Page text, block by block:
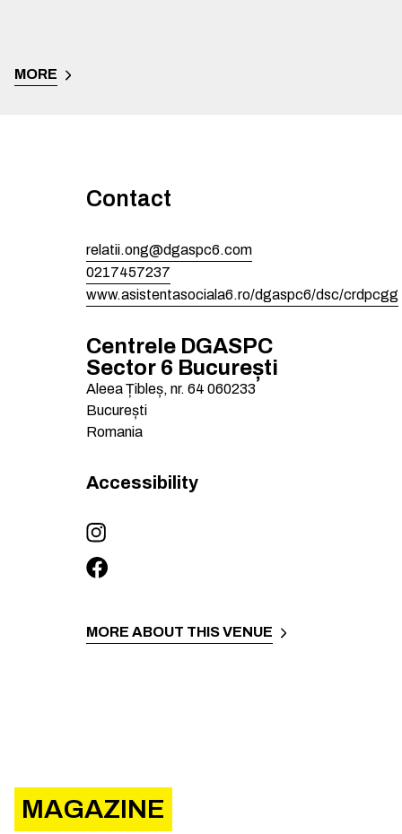
MORE
Contact
relatii.ong@dgaspc6.com
0217457237
www.asistentasociala6.ro/dgaspc6/dsc/crdpcgg
Centrele DGASPC
Sector 6 București
Aleea Țibleș, nr. 64 060233
București
Romania
Accessibility
MORE ABOUT THIS VENUE
MAGAZINE